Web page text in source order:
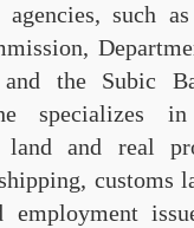
agencies, such
and the Subic
specializes in
land and real
customs
employment